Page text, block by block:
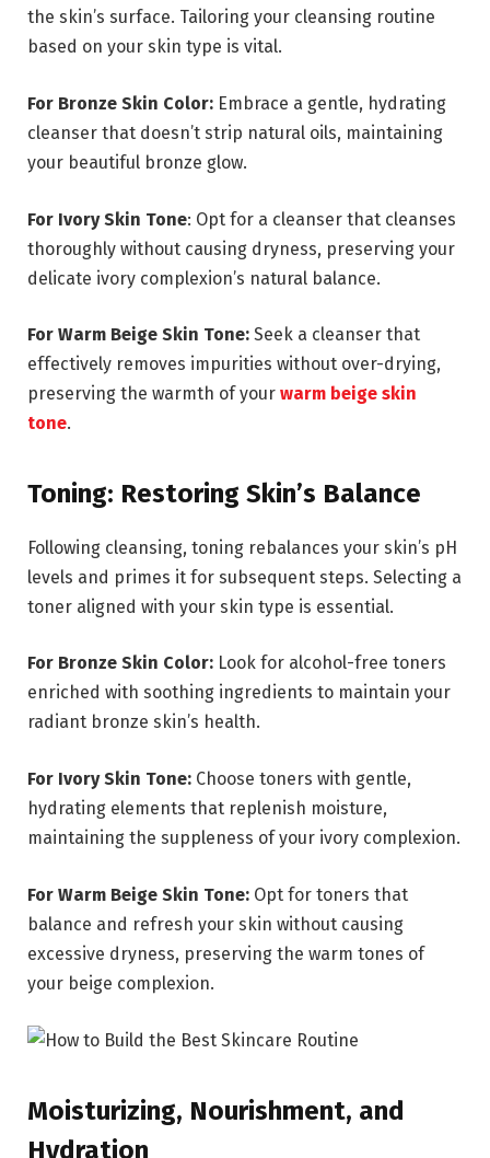
the skin’s surface. Tailoring your cleansing routine
based on your skin type is vital.
For Bronze Skin Color: Embrace a gentle, hydrating
cleanser that doesn’t strip natural oils, maintaining
your beautiful bronze glow.
For Ivory Skin Tone: Opt for a cleanser that cleanses
thoroughly without causing dryness, preserving your
delicate ivory complexion’s natural balance.
For Warm Beige Skin Tone: Seek a cleanser that
effectively removes impurities without over-drying,
preserving the warmth of your warm beige skin
tone.
Toning: Restoring Skin’s Balance
Following cleansing, toning rebalances your skin’s pH
levels and primes it for subsequent steps. Selecting a
toner aligned with your skin type is essential.
For Bronze Skin Color: Look for alcohol-free toners
enriched with soothing ingredients to maintain your
radiant bronze skin’s health.
For Ivory Skin Tone: Choose toners with gentle,
hydrating elements that replenish moisture,
maintaining the suppleness of your ivory complexion.
For Warm Beige Skin Tone: Opt for toners that
balance and refresh your skin without causing
excessive dryness, preserving the warm tones of
your beige complexion.
Moisturizing, Nourishment, and
Hydration